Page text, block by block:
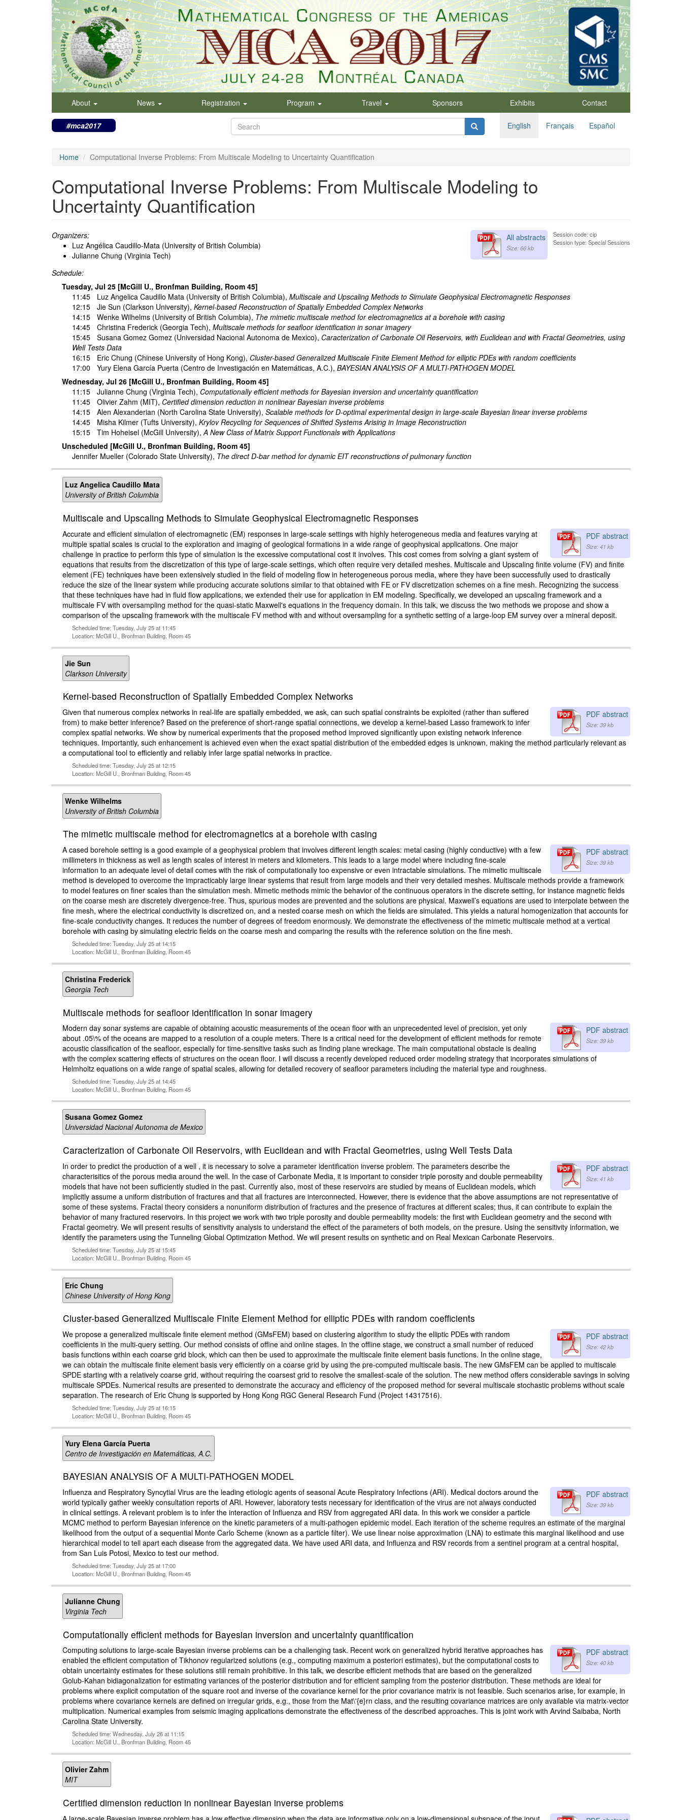
About News Registration Program Travel Sponsors Exhibits Contact
English Français Español
Search
form
#mca2017
Home Computational Inverse Problems: From Multiscale Modeling to Uncertainty Quantification
Computational Inverse Problems: From Multiscale Modeling to
Uncertainty Quantification
Session code: cip
Session type: Special Sessions
All abstracts
Size: 66 kb
Organizers:
Luz Angélica Caudillo-Mata (University of British Columbia)
Julianne Chung (Virginia Tech)
Schedule:
Tuesday, Jul 25 [McGill U., Bronfman Building, Room 45]
11:45
Luz Angelica Caudillo Mata(University of British Columbia), Multiscale and Upscaling Methods to Simulate Geophysical Electromagnetic Responses
12:15
Jie Sun (Clarkson University), Kernel-based Reconstruction of Spatially Embedded Complex Networks
14:15
Wenke Wilhelms(University of British Columbia), The mimetic multiscale method for electromagnetics at a borehole with casing
14:45
Christina Frederick(Georgia Tech), Multiscale methods for seafloor identification in sonar imagery
15:45
Susana Gomez Gomez(Universidad Nacional Autonoma de Mexico), Caracterization of Carbonate Oil Reservoirs, with Euclidean and with Fractal Geometries, using
Well Tests Data
16:15
Eric Chung (Chinese University of Hong Kong), Cluster-based Generalized Multiscale Finite Element Method for elliptic PDEs with random coefficients
17:00
Yury Elena García Puerta(Centro de Investigación en Matemáticas, A.C.), BAYESIAN ANALYSIS OF A MULTI-PATHOGEN MODEL
Wednesday, Jul 26 [McGill U., Bronfman Building, Room 45]
11:15
Julianne Chung (Virginia Tech), Computationally efficient methods for Bayesian inversion and uncertainty quantification
11:45
Olivier Zahm (MIT), Certified dimension reduction in nonlinear Bayesian inverse problems
14:15
Alen Alexanderian (North Carolina State University), Scalable methods for D-optimal experimental design in large-scale Bayesian linear inverse problems
14:45
Misha Kilmer(Tufts University), Krylov Recycling for Sequences of Shifted Systems Arising in Image Reconstruction
15:15
Tim Hoheisel(McGill University),A New Class of Matrix Support Functionals with Applications
Unscheduled [McGill U., Bronfman Building, Room 45]
Jennifer Mueller (Colorado State University), The direct D-bar method for dynamic EIT reconstructions of pulmonary function
Luz Angelica Caudillo Mata
University of British Columbia
Multiscale and Upscaling Methods to Simulate Geophysical Electromagnetic Responses
PDF abstract
Size: 41 kb
Accurate and efficient simulation of electromagnetic (EM) responses in large-scale settings with highly heterogeneous media and features varying at
multiple spatial scales is crucial to the exploration and imaging of geological formations in a wide range of geophysical applications. One major
challenge in practice to perform this type of simulation is the excessive computational cost it involves. This cost comes from solving a giant system of
equations that results from the discretization of this type of large-scale settings, which often require very detailed meshes. Multiscale and Upscaling finite volume (FV) and finite
element (FE) techniques have been extensively studied in the field of modeling flow in heterogeneous porous media, where they have been successfully used to drastically
reduce the size of the linear system while producing accurate solutions similar to that obtained with FE or FV discretization schemes on a fine mesh. Recognizing the success
that these techniques have had in fluid flow applications, we extended their use for application in EM modeling. Specifically, we developed an upscaling framework and a
multiscale FV with oversampling method for the quasi-static Maxwell's equations in the frequency domain. In this talk, we discuss the two methods we propose and show a
comparison of the upscaling framework with the multiscale FV method with and without oversampling for a synthetic setting of a large-loop EM survey over a mineral deposit.
Scheduled time: Tuesday, July 25 at 11:45
Location: McGill U., Bronfman Building, Room 45
Jie Sun
Clarkson University
Kernel-based Reconstruction of Spatially Embedded Complex Networks
PDF abstract
Size: 39 kb
Given that numerous complex networks in real-life are spatially embedded, we ask, can such spatial constraints be exploited (rather than suffered
from) to make better inference? Based on the preference of short-range spatial connections, we develop a kernel-based Lasso framework to infer
complex spatial networks. We show by numerical experiments that the proposed method improved significantly upon existing network inference
techniques. Importantly, such enhancement is achieved even when the exact spatial distribution of the embedded edges is unknown, making the method particularly relevant as
a computational tool to efficiently and reliably infer large spatial networks in practice.
Scheduled time: Tuesday, July 25 at 12:15
Location: McGill U., Bronfman Building, Room 45
Wenke Wilhelms
University of British Columbia
The mimetic multiscale method for electromagnetics at a borehole with casing
PDF abstract
Size: 39 kb
A cased borehole setting is a good example of a geophysical problem that involves different length scales: metal casing (highly conductive) with a few
millimeters in thickness as well as length scales of interest in meters and kilometers. This leads to a large model where including fine-scale
information to an adequate level of detail comes with the risk of computationally too expensive or even intractable simulations. The mimetic multiscale
method is developed to overcome the impracticably large linear systems that result from large models and their very detailed meshes. Multiscale methods provide a framework
to model features on finer scales than the simulation mesh. Mimetic methods mimic the behavior of the continuous operators in the discrete setting, for instance magnetic fields
on the coarse mesh are discretely divergence-free. Thus, spurious modes are prevented and the solutions are physical. Maxwell’s equations are used to interpolate between the
fine mesh, where the electrical conductivity is discretized on, and a nested coarse mesh on which the fields are simulated. This yields a natural homogenization that accounts for
fine-scale conductivity changes. It reduces the number of degrees of freedom enormously. We demonstrate the effectiveness of the mimetic multiscale method at a vertical
borehole with casing by simulating electric fields on the coarse mesh and comparing the results with the reference solution on the fine mesh.
Scheduled time: Tuesday, July 25 at 14:15
Location: McGill U., Bronfman Building, Room 45
Christina Frederick
Georgia Tech
Multiscale methods for seafloor identification in sonar imagery
PDF abstract
Size: 39 kb
Modern day sonar systems are capable of obtaining acoustic measurements of the ocean floor with an unprecedented level of precision, yet only
about .05\% of the oceans are mapped to a resolution of a couple meters. There is a critical need for the development of efficient methods for remote
acoustic classification of the seafloor, especially for time-sensitive tasks such as finding plane wreckage. The main computational obstacle is dealing
with the complex scattering effects of structures on the ocean floor. I will discuss a recently developed reduced order modeling strategy that incorporates simulations of
Helmholtz equations on a wide range of spatial scales, allowing for detailed recovery of seafloor parameters including the material type and roughness.
Scheduled time: Tuesday, July 25 at 14:45
Location: McGill U., Bronfman Building, Room 45
Susana Gomez Gomez
Universidad Nacional Autonoma de Mexico
Caracterization of Carbonate Oil Reservoirs, with Euclidean and with Fractal Geometries, using Well Tests Data
PDF abstract
Size: 41 kb
In order to predict the production of a well , it is necessary to solve a parameter identification inverse problem. The parameters describe the
characterisitics of the porous media around the well. In the case of Carbonate Media, it is important to consider triple porosity and double permeability
models that have not been sufficiently studied in the past. Currently also, most of these reservoirs are studied by means of Euclidean models, which
implicitly assume a uniform distribution of fractures and that all fractures are interconnected. However, there is evidence that the above assumptions are not representative of
some of these systems. Fractal theory considers a nonuniform distribution of fractures and the presence of fractures at different scales; thus, it can contribute to explain the
behavior of many fractured reservoirs. In this project we work with two triple porosity and double permeability models: the first with Euclidean geometry and the second with
Fractal geometry. We will present results of sensitivity analysis to understand the effect of the parameters of both models, on the presure. Using the sensitivity information, we
identify the parameters using the Tunneling Global Optimization Method. We will present results on synthetic and on Real Mexican Carbonate Reservoirs.
Scheduled time: Tuesday, July 25 at 15:45
Location: McGill U., Bronfman Building, Room 45
Eric Chung
Chinese University of Hong Kong
Cluster-based Generalized Multiscale Finite Element Method for elliptic PDEs with random coefficients
PDF abstract
Size: 42 kb
We propose a generalized multiscale finite element method (GMsFEM) based on clustering algorithm to study the elliptic PDEs with random
coefficients in the multi-query setting. Our method consists of offine and online stages. In the offline stage, we construct a small number of reduced
basis functions within each coarse grid block, which can then be used to approximate the multiscale finite element basis functions. In the online stage,
we can obtain the multiscale finite element basis very efficiently on a coarse grid by using the pre-computed multiscale basis. The new GMsFEM can be applied to multiscale
SPDE starting with a relatively coarse grid, without requiring the coarsest grid to resolve the smallest-scale of the solution. The new method offers considerable savings in solving
multiscale SPDEs. Numerical results are presented to demonstrate the accuracy and efficiency of the proposed method for several multiscale stochastic problems without scale
separation. The research of Eric Chung is supported by Hong Kong RGC General Research Fund (Project 14317516).
Scheduled time: Tuesday, July 25 at 16:15
Location: McGill U., Bronfman Building, Room 45
Yury Elena García Puerta
Centro de Investigación en Matemáticas, A.C.
BAYESIAN ANALYSIS OF A MULTI-PATHOGEN MODEL
PDF abstract
Size: 39 kb
Influenza and Respiratory Syncytial Virus are the leading etiologic agents of seasonal Acute Respiratory Infections (ARI). Medical doctors around the
world typically gather weekly consultation reports of ARI. However, laboratory tests necessary for identification of the virus are not always conducted
in clinical settings. A relevant problem is to infer the interaction of Influenza and RSV from aggregated ARI data. In this work we consider a particle
MCMC method to perform Bayesian inference on the kinetic parameters of a multi-pathogen epidemic model. Each iteration of the scheme requires an estimate of the marginal
likelihood from the output of a sequential Monte Carlo Scheme (known as a particle filter). We use linear noise approximation (LNA) to estimate this marginal likelihood and use
hierarchical model to tell apart each disease from the aggregated data. We have used ARI data, and Influenza and RSV records from a sentinel program at a central hospital,
from San Luis Potosi, Mexico to test our method.
Scheduled time: Tuesday, July 25 at 17:00
Location: McGill U., Bronfman Building, Room 45
Julianne Chung
Virginia Tech
Computationally efficient methods for Bayesian inversion and uncertainty quantification
PDF abstract
Size: 40 kb
Computing solutions to large-scale Bayesian inverse problems can be a challenging task. Recent work on generalized hybrid iterative approaches has
enabled the efficient computation of Tikhonov regularized solutions (e.g., computing maximum a posteriori estimates), but the computational costs to
obtain uncertainty estimates for these solutions still remain prohibitive. In this talk, we describe efficient methods that are based on the generalized
Golub-Kahan bidiagonalization for estimating variances of the posterior distribution and for efficient sampling from the posterior distribution. These methods are ideal for
problems where explicit computation of the square root and inverse of the covariance kernel for the prior covariance matrix is not feasible. Such scenarios arise, for example, in
problems where covariance kernels are defined on irregular grids, e.g., those from the Mat\'{e}rn class, and the resulting covariance matrices are only available via matrix-vector
multiplication. Numerical examples from seismic imaging applications demonstrate the effectiveness of the described approaches. This is joint work with Arvind Saibaba, North
Carolina State University.
Scheduled time: Wednesday, July 26 at 11:15
Location: McGill U., Bronfman Building, Room 45
Olivier Zahm
MIT
Certified dimension reduction in nonlinear Bayesian inverse problems